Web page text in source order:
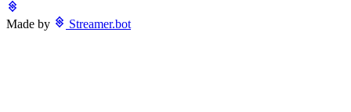
Made by Streamer.bot